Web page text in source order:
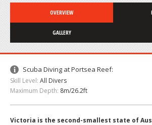
OVERVIEW
GALLERY
Scuba Diving at Portsea Reef:
Skill Level: All Divers
Maximum Depth: 8m/26.2ft
Victoria is the second-smallest state of